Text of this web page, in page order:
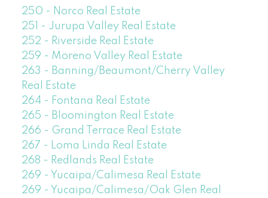
250 - Norco Real Estate
251 - Jurupa Valley Real Estate
252 - Riverside Real Estate
259 - Moreno Valley Real Estate
263 - Banning/Beaumont/Cherry Valley
Real Estate
264 - Fontana Real Estate
265 - Bloomington Real Estate
266 - Grand Terrace Real Estate
267 - Loma Linda Real Estate
268 - Redlands Real Estate
269 - Yucaipa/Calimesa Real Estate
269 - Yucaipa/Calimesa/Oak Glen Real